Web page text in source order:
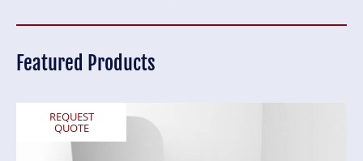
Featured Products
REQUEST
QUOTE